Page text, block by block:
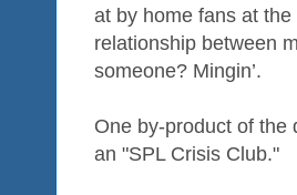
at by home fans at
relationship between
someone? Mingin’.
One by-product of the
an "SPL Crisis Club."